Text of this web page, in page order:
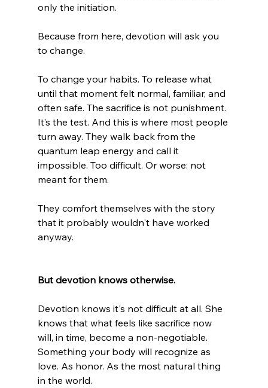
only the initiation.
Because from here, devotion will ask you
to change.
To change your habits. To release what
until that moment felt normal, familiar, and
often safe. The sacrifice is not punishment.
It’s the test. And this is where most people
turn away. They walk back from the
quantum leap energy and call it
impossible. Too difficult. Or worse: not
meant for them.
They comfort themselves with the story
that it probably wouldn't have worked
anyway.
But devotion knows otherwise.
Devotion knows it's not difficult at all. She
knows that what feels like sacrifice now
will, in time, become a non-negotiable.
Something your body will recognize as
love. As honor. As the most natural thing
in the world.